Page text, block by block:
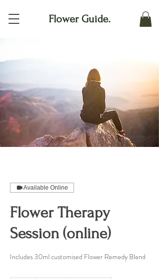
Flower Guide.
Available Online
Flower Therapy
Session (online)
Includes 30ml customised Flower Remedy Blend